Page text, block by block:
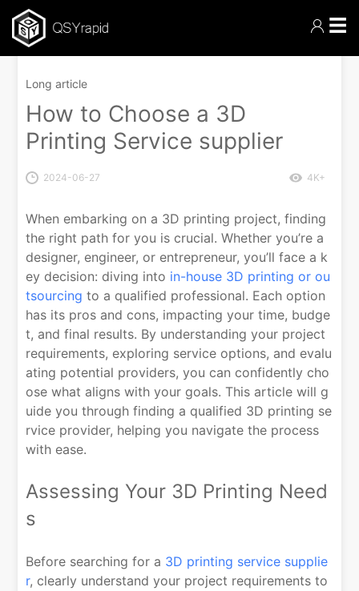
☰
Long article
How to Choose a 3D
Printing Service supplier
2024-06-27 4K+
When embarking on a 3D printing project, finding
the right path for you is crucial. Whether you’re a
designer, engineer, or entrepreneur, you’ll face a k
ey decision: diving into in-house 3D printing or ou
tsourcing to a qualified professional. Each option
has its pros and cons, impacting your time, budge
t, and final results. By understanding your project
requirements, exploring service options, and evalu
ating potential providers, you can confidently cho
ose what aligns with your goals. This article will g
uide you through finding a qualified 3D printing se
rvice provider, helping you navigate the process
with ease.
Assessing Your 3D Printing Need
s
Before searching for a 3D printing service supplie
r, clearly understand your project requirements to